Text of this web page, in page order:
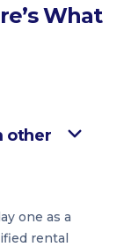
What
other
one as a
rental